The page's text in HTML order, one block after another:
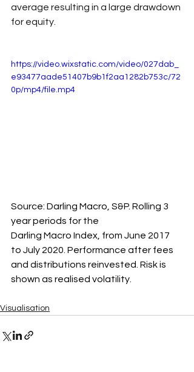
average resulting in a large drawdown
for equity.
https://video.wixstatic.com/video/027dab_
e93477aade51407b9b1f2aa1282b753c/72
0p/mp4/file.mp4
Source: Darling Macro, S&P. Rolling 3
year periods for the
Darling Macro Index, from June 2017
to July 2020. Performance after fees
and distributions reinvested. Risk is
shown as realised volatility.
Visualisation